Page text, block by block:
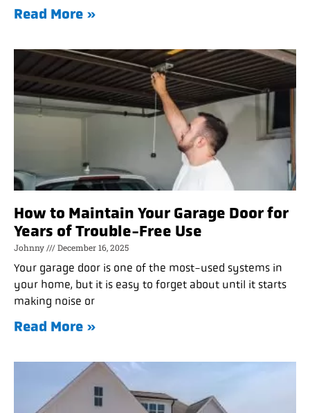
Read More »
How to Maintain Your Garage Door for
Years of Trouble-Free Use
Johnny December 16, 2025
Your garage door is one of the most-used systems in
your home, but it is easy to forget about until it starts
making noise or
Read More »